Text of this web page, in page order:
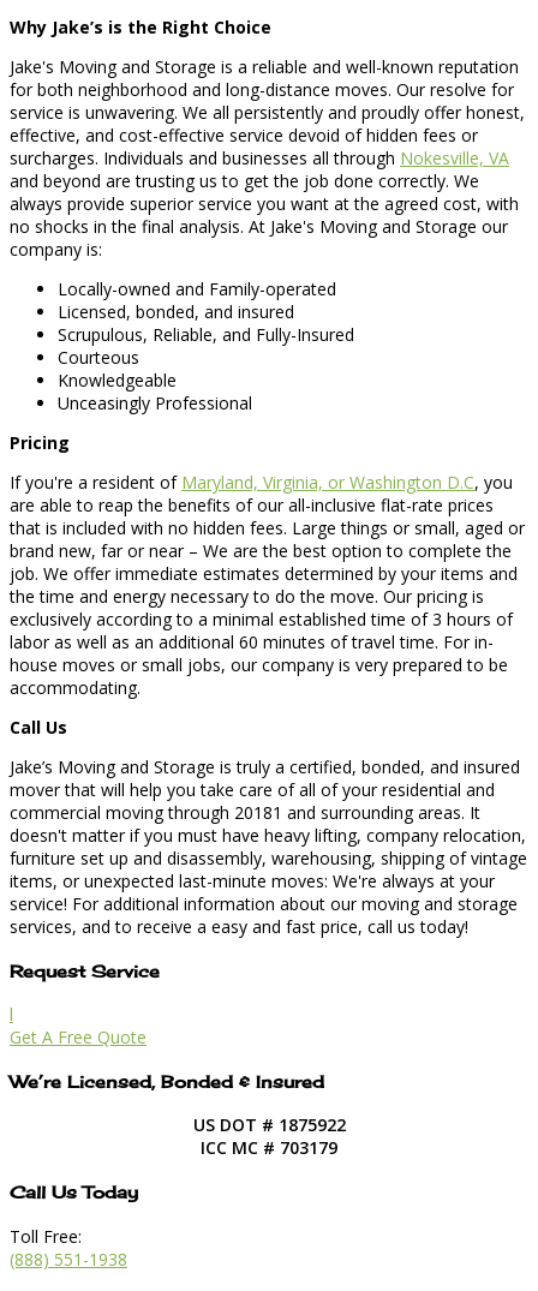
Why Jake’s is the Right Choice
Jake's Moving and Storage is a reliable and well-known reputation
for both neighborhood and long-distance moves. Our resolve for
service is unwavering. We all persistently and proudly offer honest,
effective, and cost-effective service devoid of hidden fees or
surcharges. Individuals and businesses all through Nokesville, VA
and beyond are trusting us to get the job done correctly. We
always provide superior service you want at the agreed cost, with
no shocks in the final analysis. At Jake's Moving and Storage our
company is:
Locally-owned and Family-operated
Licensed, bonded, and insured
Scrupulous, Reliable, and Fully-Insured
Courteous
Knowledgeable
Unceasingly Professional
Pricing
If you're a resident of Maryland, Virginia, or Washington D.C, you
are able to reap the benefits of our all-inclusive flat-rate prices
that is included with no hidden fees. Large things or small, aged or
brand new, far or near – We are the best option to complete the
job. We offer immediate estimates determined by your items and
the time and energy necessary to do the move. Our pricing is
exclusively according to a minimal established time of 3 hours of
labor as well as an additional 60 minutes of travel time. For in-
house moves or small jobs, our company is very prepared to be
accommodating.
Call Us
Jake’s Moving and Storage is truly a certified, bonded, and insured
mover that will help you take care of all of your residential and
commercial moving through 20181 and surrounding areas. It
doesn't matter if you must have heavy lifting, company relocation,
furniture set up and disassembly, warehousing, shipping of vintage
items, or unexpected last-minute moves: We're always at your
service! For additional information about our moving and storage
services, and to receive a easy and fast price, call us today!
Request Service
l
Get A Free Quote
We’re Licensed, Bonded & Insured
US DOT # 1875922
ICC MC # 703179
Call Us Today
Toll Free:
(888) 551-1938